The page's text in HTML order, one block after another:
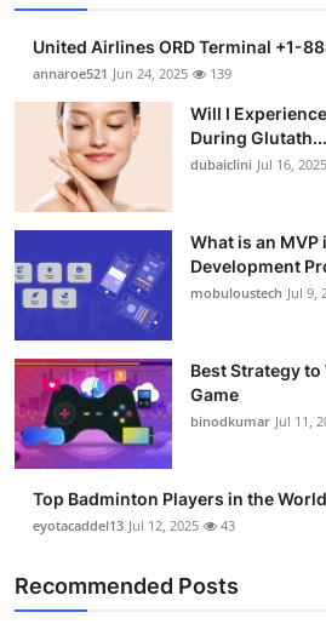
Business
Finance
Tech
Real Estate
Support Number
How To
Top 10
United Airlines ORD Terminal +1-
annaroe521 Jun 24, 2025 139
Will I
During Glutath...
dubaiclini Jul 16, 2025
What is an
Development
mobuloustech Jul 9,
Best Strategy
Game
binodkumar Jul 11,
Top Badminton Players in the World
eyotacaddel13 Jul 12, 2025 43
Recommended Posts